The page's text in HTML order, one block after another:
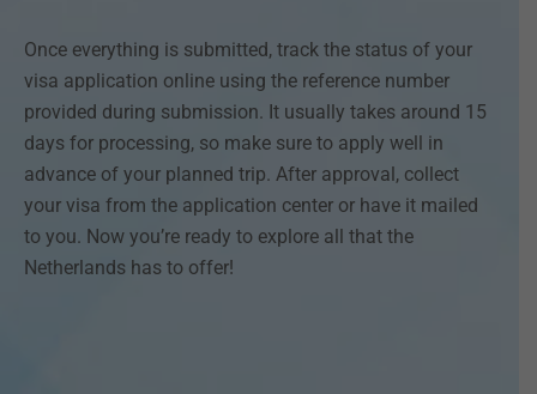
Once everything is submitted, track the status of your
visa application online using the reference number
provided during submission. It usually takes around 15
days for processing, so make sure to apply well in
advance of your planned trip. After approval, collect
your visa from the application center or have it mailed
to you. Now you’re ready to explore all that the
Netherlands has to offer!